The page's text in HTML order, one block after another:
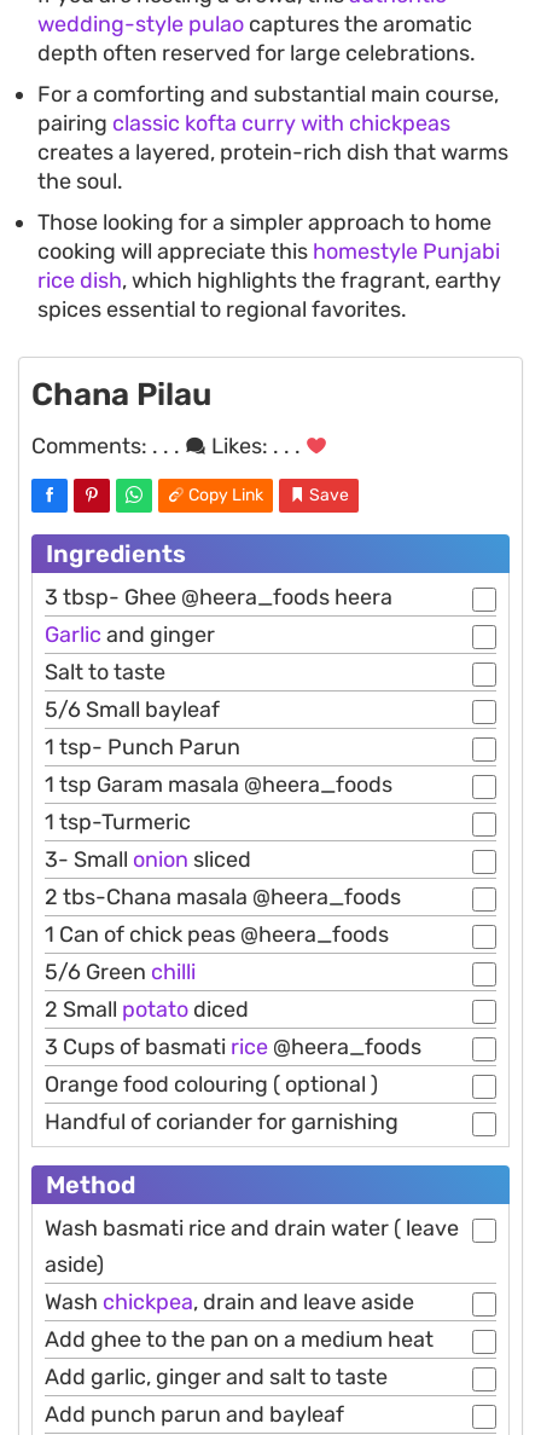
wedding-style pulao captures the aromatic
depth often reserved for large celebrations.
For a comforting and substantial main course,
pairing classic kofta curry with chickpeas
creates a layered, protein-rich dish that warms
the soul.
Those looking for a simpler approach to home
cooking will appreciate this homestyle Punjabi
rice dish, which highlights the fragrant, earthy
spices essential to regional favorites.
Chana Pilau
Comments: . . . Likes: . . .
Copy Link Save
Ingredients
3 tbsp- Ghee @heera_foods heera
Garlic and ginger
Salt to taste
5/6 Small bayleaf
1 tsp- Punch Parun
1 tsp Garam masala @heera_foods
1 tsp-Turmeric
3- Small onion sliced
2 tbs-Chana masala @heera_foods
1 Can of chick peas @heera_foods
5/6 Green chilli
2 Small potato diced
3 Cups of basmati rice @heera_foods
Orange food colouring ( optional )
Handful of coriander for garnishing
Method
Wash basmati rice and drain water ( leave
aside)
Wash chickpea, drain and leave aside
Add ghee to the pan on a medium heat
Add garlic, ginger and salt to taste
Add punch parun and bayleaf